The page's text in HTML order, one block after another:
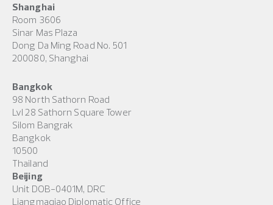
Shanghai
Room 3606
Sinar Mas Plaza
Dong Da Ming Road No. 501
200080, Shanghai
Bangkok
98 North Sathorn Road
Lvl 28 Sathorn Square Tower
Silom Bangrak
Bangkok
10500
Thailand
Beijing
Unit DOB-0401M, DRC
Liangmaqiao Diplomatic Office